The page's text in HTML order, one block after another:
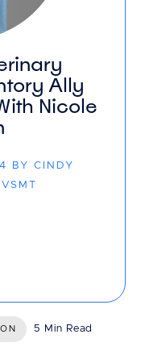
Ally
Nicole
BY CINDY
5 Min Read